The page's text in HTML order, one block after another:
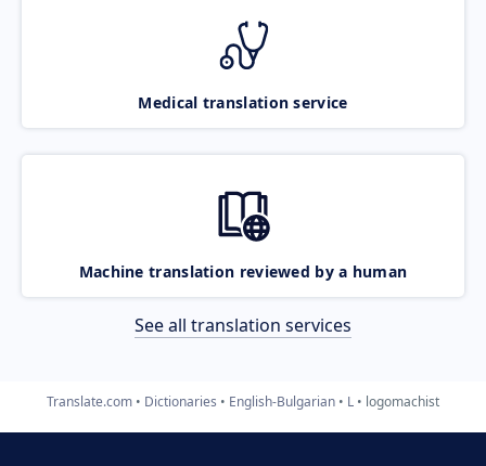
Medical translation service
Machine translation reviewed by a human
See all translation services
Translate.com Dictionaries English-Bulgarian L logomachist